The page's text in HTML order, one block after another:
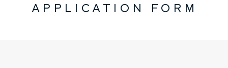
APPLICATION FORM